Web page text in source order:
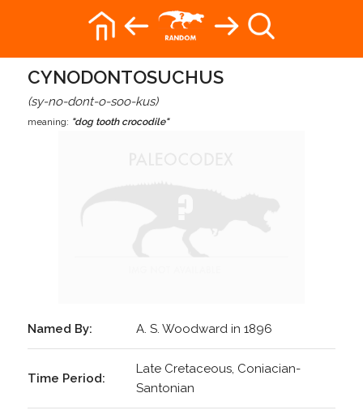
CYNODONTOSUCHUS
(sy-no-dont-o-soo-kus)
meaning: "dog tooth crocodile"
Named By: A. S. Woodward in 1896
Time Period:
Late Cretaceous, Coniacian-
Santonian